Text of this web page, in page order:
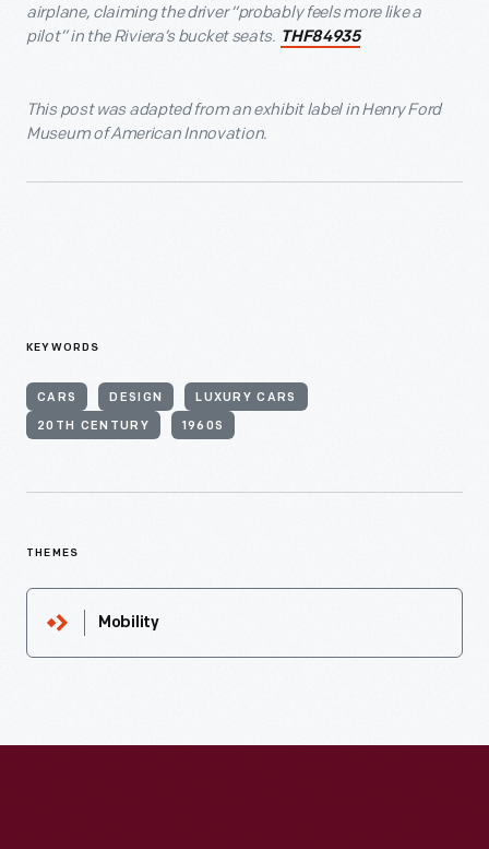
airplane, claiming the driver “probably feels more like a
pilot” in the Riviera’s bucket seats. THF84935
This post was adapted from an exhibit label in Henry Ford
Museum of American Innovation.
KEYWORDS
CARS DESIGN LUXURY CARS
20TH CENTURY 1960S
THEMES
Mobility